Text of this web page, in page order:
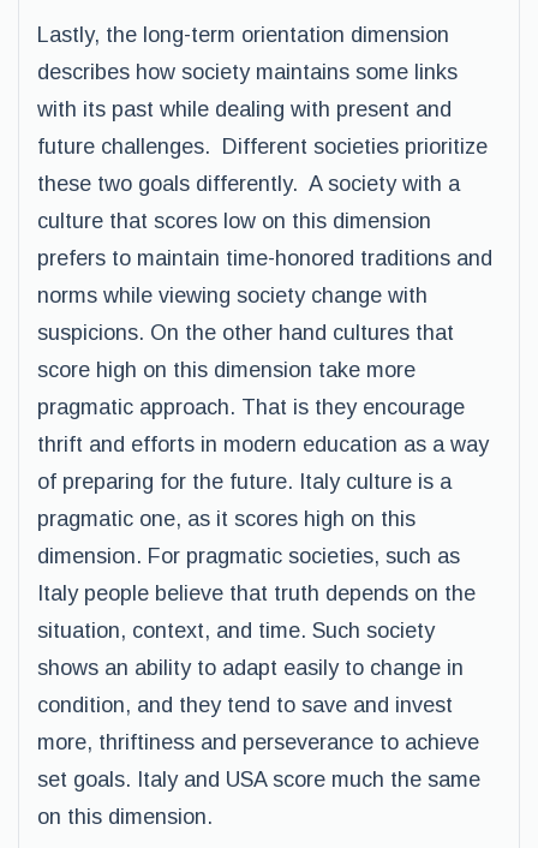
Lastly, the long-term orientation dimension
describes how society maintains some links
with its past while dealing with present and
future challenges. Different societies prioritize
these two goals differently. A society with a
culture that scores low on this dimension
prefers to maintain time-honored traditions and
norms while viewing society change with
suspicions. On the other hand cultures that
score high on this dimension take more
pragmatic approach. That is they encourage
thrift and efforts in modern education as a way
of preparing for the future. Italy culture is a
pragmatic one, as it scores high on this
dimension. For pragmatic societies, such as
Italy people believe that truth depends on the
situation, context, and time. Such society
shows an ability to adapt easily to change in
condition, and they tend to save and invest
more, thriftiness and perseverance to achieve
set goals. Italy and USA score much the same
on this dimension.